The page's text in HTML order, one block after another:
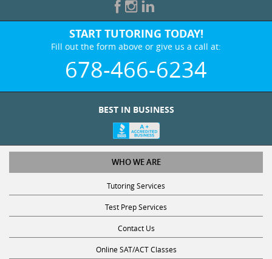
START TUTORING TODAY!
Fill out the form above or give us a call at:
678-466-6234
BEST IN BUSINESS
WHO WE ARE
Tutoring Services
Test Prep Services
Contact Us
Online SAT/ACT Classes